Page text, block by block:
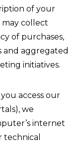
of your
may collect
of purchases,
and aggregated
initiatives.
access our
we
internet
technical